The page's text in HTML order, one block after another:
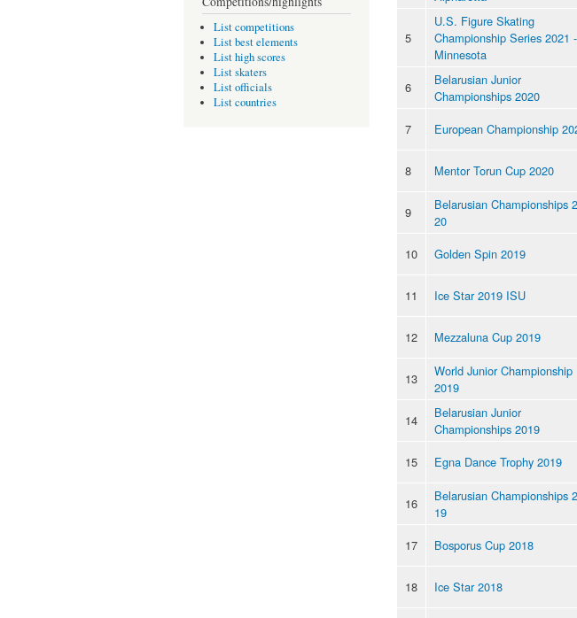
List competitions
List best elements
List high scores
List skaters
List officials
List countries
5
U.S. Figure Skating
Championship Series 2021 -
Minnesota
6
Belarusian Junior
Championships 2020
7 European Championship
8 Mentor Torun Cup 2020
9
Belarusian Championships
20
10 Golden Spin 2019
11 Ice Star 2019 ISU
12 Mezzaluna Cup 2019
13
World Junior Championship
2019
14
Belarusian Junior
Championships 2019
15 Egna Dance Trophy 2019
16
Belarusian Championships
19
17 Bosporus Cup 2018
18 Ice Star 2018